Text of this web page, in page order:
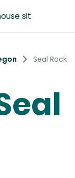
sit
Seal Rock